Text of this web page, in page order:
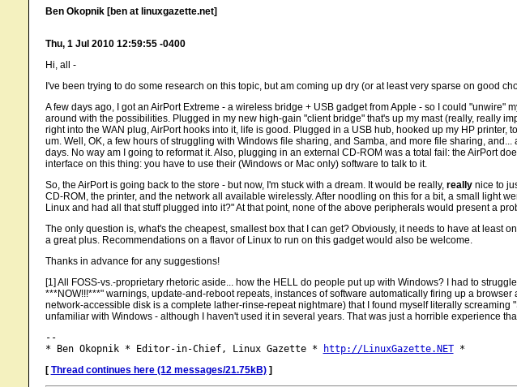
Ben Okopnik [ben at linuxgazette.net]
Thu, 1 Jul 2010 12:59:55 -0400
Hi, all -
I've been trying to do some research on this topic, but am coming up dry (or at least very sparse on good
A few days ago, I got an AirPort Extreme - a wireless bridge + USB gadget from Apple - so I could
around with the possibilities. Plugged in my new high-gain "client bridge" that's up my mast (really, really
right into the WAN plug, AirPort hooks into it, life is good. Plugged in a USB hub, hooked up my HP
um. Well, OK, a few hours of struggling with Windows file sharing, and Samba, and more file sharing,
days. No way am I going to reformat it. Also, plugging in an external CD-ROM was a total fail: the AirPort
interface on this thing: you have to use their (Windows or Mac only) software to talk to it.
So, the AirPort is going back to the store - but now, I'm stuck with a dream. It would be really, reallynice to
CD-ROM, the printer, and the network all available wirelessly. After noodling on this for a bit, a small light
Linux and had all that stuff plugged into it?" At that point, none of the above peripherals would present a
The only question is, what's the cheapest, smallest box that I can get? Obviously, it needs to have at least
a great plus. Recommendations on a flavor of Linux to run on this gadget would also be welcome.
Thanks in advance for any suggestions!
[1] All FOSS-vs.-proprietary rhetoric aside... how the HELL do people put up with Windows? I had to
***NOW!!!***" warnings, update-and-reboot repeats, instances of software automatically firing up a
network-accessible disk is a complete lather-rinse-repeat nightmare) that I found myself literally
unfamiliar with Windows - although I haven't used it in several years. That was just a horrible experience
--
* Ben Okopnik * Editor-in-Chief, Linux Gazette *
http://LinuxGazette.NET
[ Thread continues here (12 messages/21.75kB)]